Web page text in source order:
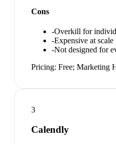
Cons
-Overkill for
-Expensive at scale
-Not designed for
Pricing: Free; Marketing
3
Calendly